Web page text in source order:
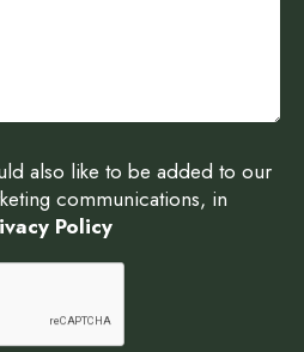
also like to be added to our
communications, in
Policy